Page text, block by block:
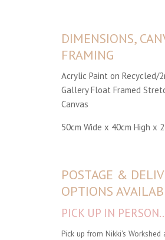
DIMENSIONS,
FRAMING
Acrylic Paint on Recycled/
Gallery Float Framed
Canvas
50cm Wide x 40cm High x
POSTAGE &
OPTIONS
PICK UP IN
Pick up from Nikki's Workshed